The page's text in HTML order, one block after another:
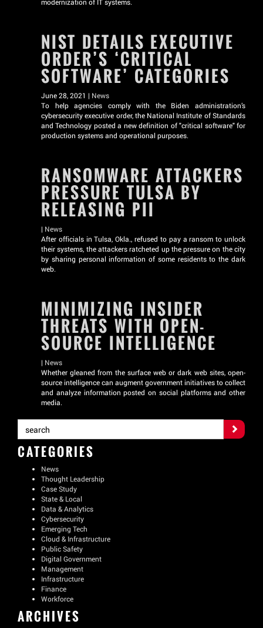
NIST DETAILS EXECUTIVE
ORDER’S ‘CRITICAL
SOFTWARE’ CATEGORIES
June 28, 2021 | News
To help agencies comply with the Biden administration’s
cybersecurity executive order, the National Institute of Standards
and Technology posted a new definition of "critical software" for
production systems and operational purposes.
RANSOMWARE ATTACKERS
PRESSURE TULSA BY
RELEASING PII
| News
After officials in Tulsa, Okla., refused to pay a ransom to unlock
their systems, the attackers ratcheted up the pressure on the city
by sharing personal information of some residents to the dark
web.
MINIMIZING INSIDER
THREATS WITH OPEN-
SOURCE INTELLIGENCE
| News
Whether gleaned from the surface web or dark web sites, open-
source intelligence can augment government initiatives to collect
and analyze information posted on social platforms and other
media.
CATEGORIES
News
Thought Leadership
Case Study
State & Local
Data & Analytics
Cybersecurity
Emerging Tech
Cloud & Infrastructure
Public Safety
Digital Government
Management
Infrastructure
Finance
Workforce
ARCHIVES